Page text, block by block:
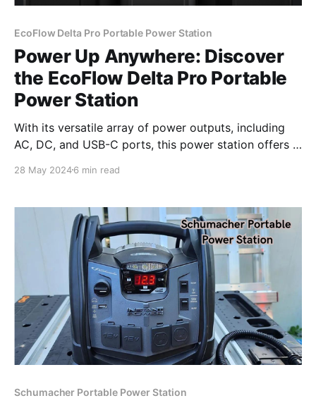
EcoFlow Delta Pro Portable Power Station
Power Up Anywhere: Discover
the EcoFlow Delta Pro Portable
Power Station
With its versatile array of power outputs, including
AC, DC, and USB-C ports, this power station offers a
28 May 20246 min read
Schumacher Portable Power Station